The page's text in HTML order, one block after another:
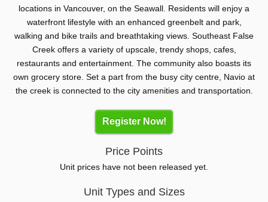
locations in Vancouver, on the Seawall. Residents will enjoy a
waterfront lifestyle with an enhanced greenbelt and park,
walking and bike trails and breathtaking views. Southeast False
Creek offers a variety of upscale, trendy shops, cafes,
restaurants and entertainment. The community also boasts its
own grocery store. Set a part from the busy city centre, Navio at
the creek is connected to the city amenities and transportation.
Register Now!
Price Points
Unit prices have not been released yet.
Unit Types and Sizes